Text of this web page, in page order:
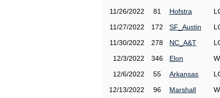
11/26/2022
81 Hofstra
11/27/2022
172 SF_Austin
11/30/2022
278 NC_A&T
12/3/2022
346 Elon
12/6/2022
55 Arkansas
12/13/2022
96 Marshall